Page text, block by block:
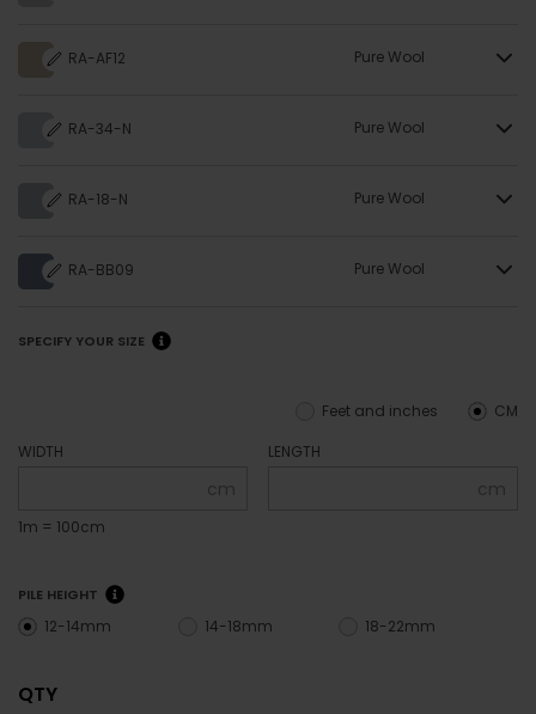
RA-AF12 Pure Wool
RA-34-N Pure Wool
RA-18-N Pure Wool
RA-BB09 Pure Wool
SPECIFY YOUR SIZE
CM
Feet and inches
WIDTH
cm
1m = 100cm
LENGTH
cm
PILE HEIGHT
12-14mm 14-18mm 18-22mm
QTY